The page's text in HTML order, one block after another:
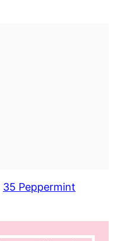
35 Peppermint